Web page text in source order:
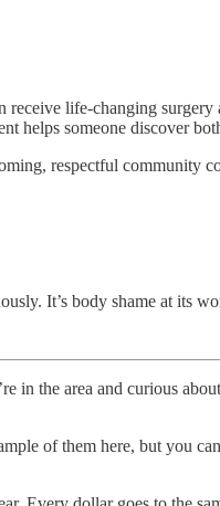
life-changing
someone discover
respectful community
It’s body shame at its
in the area and curious
of them here, but you